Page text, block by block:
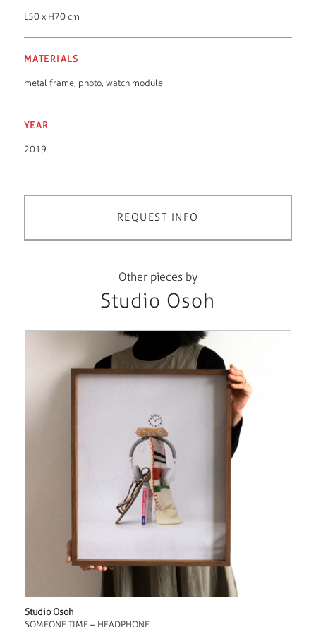
L50 x H70 cm
MATERIALS
metal frame, photo, watch module
YEAR
2019
REQUEST INFO
Other pieces by
Studio Osoh
Studio Osoh
SOMEONE TIME – HEADPHONE